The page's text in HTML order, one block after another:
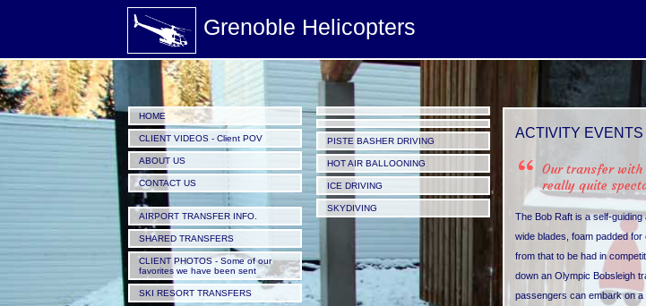
Grenoble Helicopters
HOME
CLIENT VIDEOS - Client POV
ABOUT US
CONTACT US
AIRPORT TRANSFER INFO.
SHARED TRANSFERS
CLIENT PHOTOS - Some of our
favorites we have been sent
SKI RESORT TRANSFERS
PISTE BASHER DRIVING
HOT AIR BALLOONING
ICE DRIVING
SKYDIVING
ACTIVITY EVENTS
Our transfer with
really quite
The Bob Raft is a self-
wide blades, foam padded
from that to be had in
down an Olympic Bobsleigh
passengers can embark on